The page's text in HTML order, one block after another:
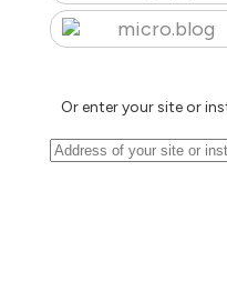
micro.blog
Or enter your site or